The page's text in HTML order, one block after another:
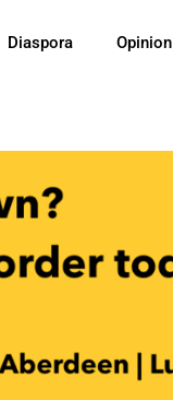
Diaspora Opinion